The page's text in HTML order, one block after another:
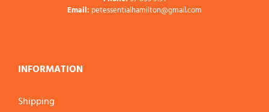
Email: petessentialhamilton@gmail.com
INFORMATION
Shipping